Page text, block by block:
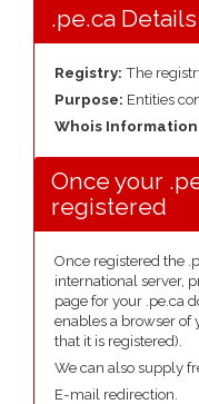
.pe.ca Details
Registry: The
Purpose: Entities
Whois
Once your
registered
Once registered the
international server,
page for your .pe.ca
enables a browser of
that it is registered).
We can also supply
E-mail redirection.